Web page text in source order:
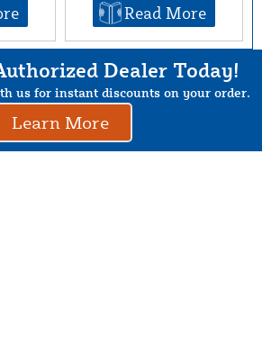
Read More
Dealer Today!
us for instant discounts on your order.
Learn More